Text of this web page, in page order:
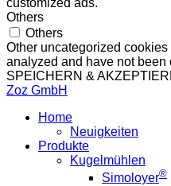
Others
Others
Other uncategorized
analyzed and have not been
SPEICHERN &
Zoz GmbH
Home
Neuigkeiten
Produkte
Kugelmühlen
Simoloyer®